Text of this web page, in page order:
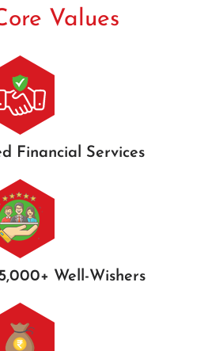
Values
Financial Services
Well-Wishers